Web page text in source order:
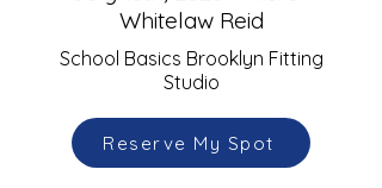
Whitelaw Reid
School Basics Brooklyn Fitting
Studio
Reserve My Spot